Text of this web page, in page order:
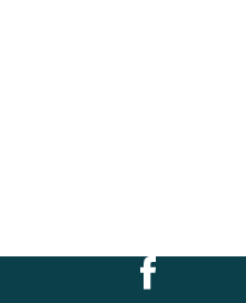
Follow us on